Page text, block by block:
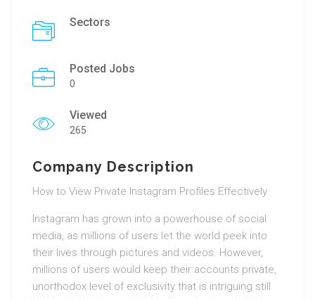
Sectors
Posted Jobs
0
Viewed
265
Company Description
How to View Private Instagram Profiles Effectively
Instagram has grown into a powerhouse of social
media, as millions of users let the world peek into
their lives through pictures and videos. However,
millions of users would keep their accounts private,
unorthodox level of exclusivity that is intriguing still